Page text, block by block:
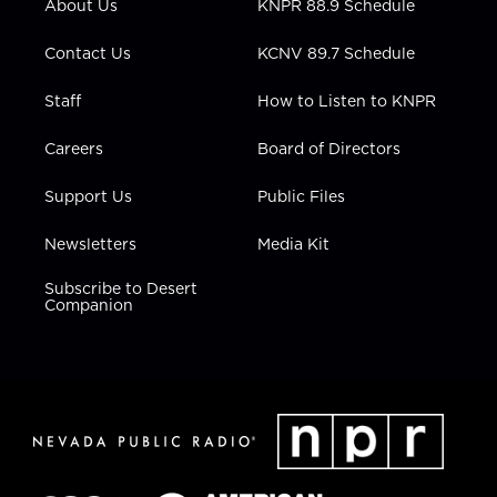
a
n
About Us
Contact Us
Staff
Careers
Support Us
Newsletters
Subscribe to Desert
Companion
KNPR 88.9 Schedule
KCNV 89.7 Schedule
How to Listen to KNPR
Board of Directors
Public Files
Media Kit